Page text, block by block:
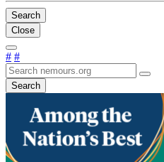
Search
Close
# #
Search